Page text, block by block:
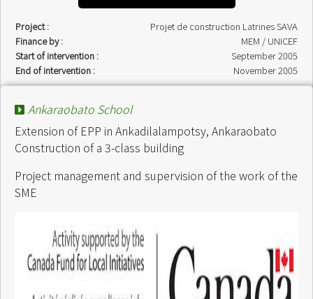
Project :
Projet de construction Latrines SAVA
Finance by :
MEM / UNICEF
Start of intervention :
September 2005
End of intervention :
November 2005
Ankaraobato School
Extension of EPP in Ankadilalampotsy, Ankaraobato
Construction of a 3-class building
Project management and supervision of the work of the
SME